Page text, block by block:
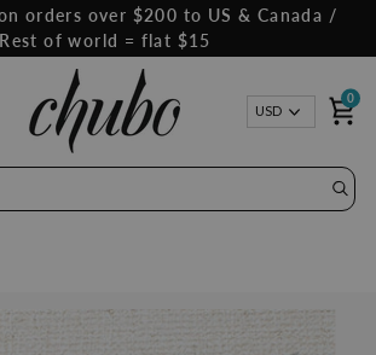
orders over $200 to US & Canada /
Rest of world = flat $15
USD
0